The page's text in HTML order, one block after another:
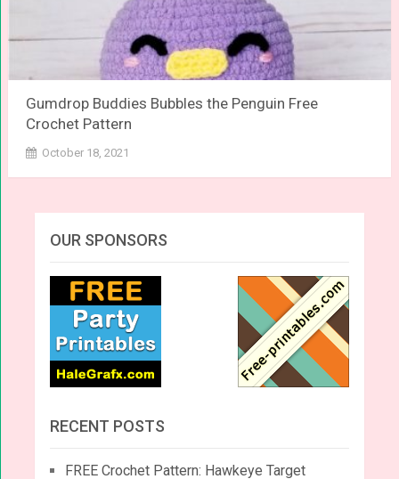
Gumdrop Buddies Bubbles the Penguin Free
Crochet Pattern
October 18, 2021
OUR SPONSORS
RECENT POSTS
FREE Crochet Pattern: Hawkeye Target